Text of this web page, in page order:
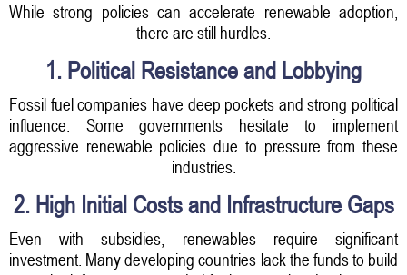
While strong policies can accelerate renewable adoption,
there are still hurdles.
1. Political Resistance and Lobbying
Fossil fuel companies have deep pockets and strong political
influence. Some governments hesitate to implement
aggressive renewable policies due to pressure from these
industries.
2. High Initial Costs and Infrastructure Gaps
Even with subsidies, renewables require significant
investment. Many developing countries lack the funds to build